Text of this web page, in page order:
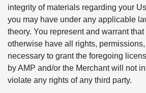
integrity of materials regarding your
you may have under any applicable
theory. You represent and warrant
otherwise have all rights,
necessary to grant the foregoing
by AMP and/or the Merchant will not
violate any rights of any third party.